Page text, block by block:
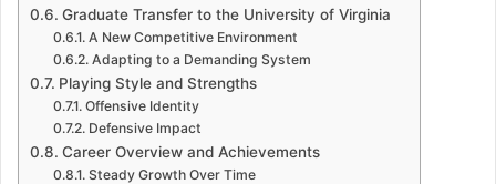
Graduate Transfer to the University of Virginia
A New Competitive Environment
Adapting to a Demanding System
Playing Style and Strengths
Offensive Identity
Defensive Impact
Career Overview and Achievements
Steady Growth Over Time